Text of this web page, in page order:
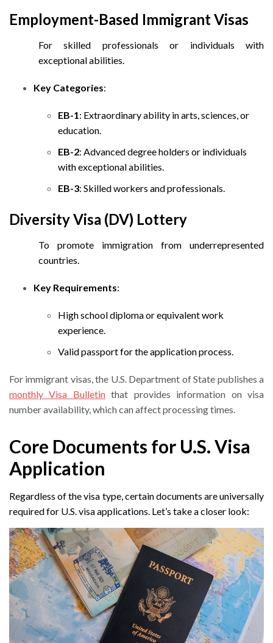
Employment-Based Immigrant Visas
For skilled professionals or individuals with
exceptional abilities.
Key Categories:
EB-1: Extraordinary ability in arts, sciences, or
education.
EB-2: Advanced degree holders or individuals
with exceptional abilities.
EB-3: Skilled workers and professionals.
Diversity Visa (DV) Lottery
To promote immigration from underrepresented
countries.
Key Requirements:
High school diploma or equivalent work
experience.
Valid passport for the application process.
For immigrant visas, the U.S. Department of State publishes a
monthly Visa Bulletinthat provides information on visa
number availability, which can affect processing times.
Core Documents for U.S. Visa
Application
Regardless of the visa type, certain documents are universally
required for U.S. visa applications. Let’s take a closer look: